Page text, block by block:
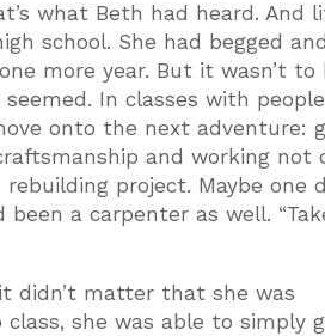
what Beth had heard. And
school. She had begged and
more year. But it wasn’t to
In classes with
onto the next adventure:
and working not
project. Maybe one
been a carpenter as well.
didn’t matter that she was
she was able to simply